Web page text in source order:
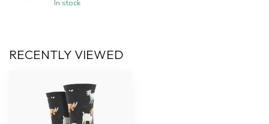
In stock
RECENTLY VIEWED